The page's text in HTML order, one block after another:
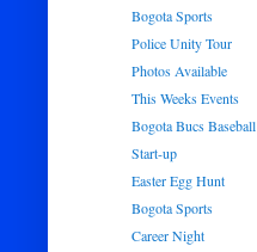
Bogota Sports
Police Unity Tour
Photos Available
This Weeks Events
Bogota Bucs Baseball
Start-up
Easter Egg Hunt
Bogota Sports
Career Night